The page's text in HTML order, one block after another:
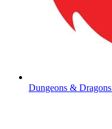
Dungeons & Dragons